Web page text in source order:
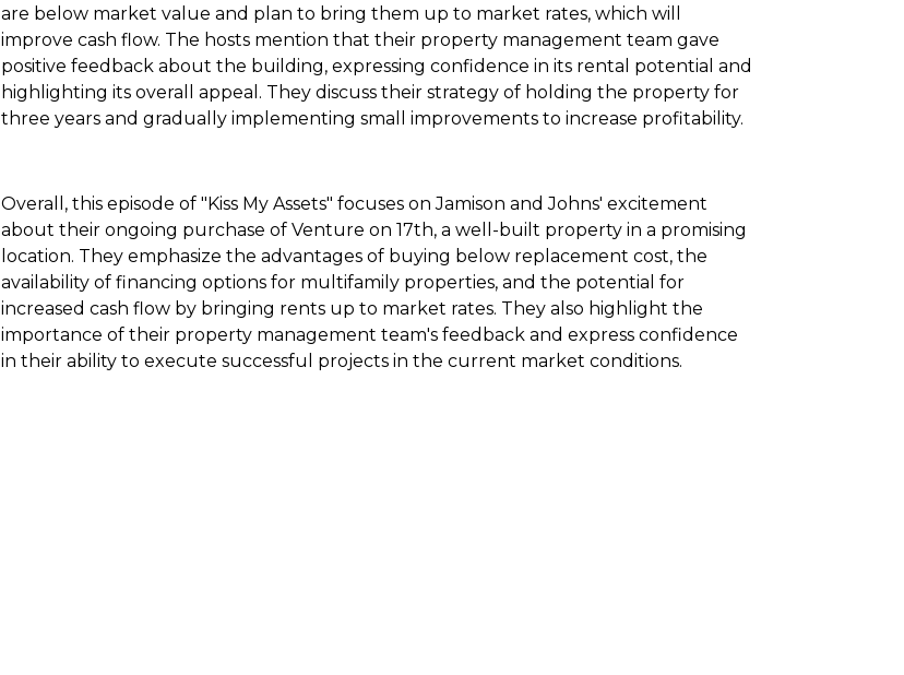
are below market value and plan to bring them up to market rates, which will
improve cash flow. The hosts mention that their property management team gave
positive feedback about the building, expressing confidence in its rental potential and
highlighting its overall appeal. They discuss their strategy of holding the property for
three years and gradually implementing small improvements to increase profitability.
Overall, this episode of "Kiss My Assets" focuses on Jamison and Johns' excitement
about their ongoing purchase of Venture on 17th, a well-built property in a promising
location. They emphasize the advantages of buying below replacement cost, the
availability of financing options for multifamily properties, and the potential for
increased cash flow by bringing rents up to market rates. They also highlight the
importance of their property management team's feedback and express confidence
in their ability to execute successful projects in the current market conditions.